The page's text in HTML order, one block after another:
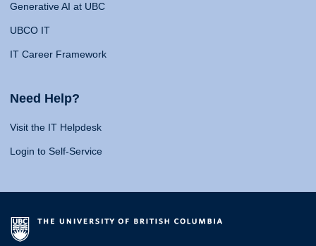
Generative AI at UBC
UBCO IT
IT Career Framework
Need Help?
Visit the IT Helpdesk
Login to Self-Service